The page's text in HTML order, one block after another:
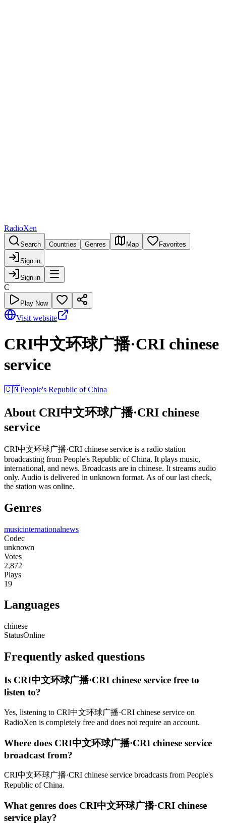
RadioXen
Search Countries Genres Map Favorites
Sign in
Sign in
C
Play Now
Visit website
CRI中文环球广播·CRI chinese
service
🇨🇳People's Republic of China
About CRI中文环球广播·CRI chinese
service
CRI中文环球广播·CRI chinese service is a radio station
broadcasting from People's Republic of China. It plays music,
international, and news. Broadcasts are in chinese. It streams audio
only. Audio is delivered in unknown format. As of our last check,
the station was online.
Genres
musicinternationalnews
Codec
unknown
Votes
2,872
Plays
19
Languages
chinese
StatusOnline
Frequently asked questions
Is CRI中文环球广播·CRI chinese service free to
listen to?
Yes, listening to CRI中文环球广播·CRI chinese service on
RadioXen is completely free and does not require an account.
Where does CRI中文环球广播·CRI chinese service
broadcast from?
CRI中文环球广播·CRI chinese service broadcasts from People's
Republic of China.
What genres does CRI中文环球广播·CRI chinese
service play?